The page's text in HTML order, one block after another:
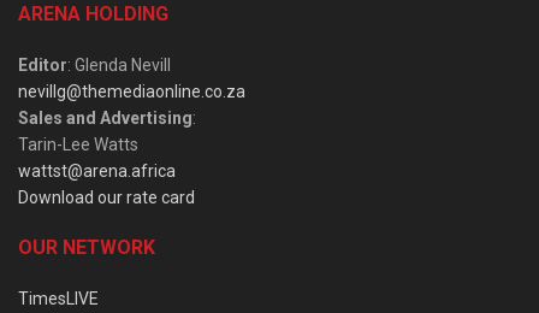
ARENA HOLDING
Editor: Glenda Nevill
nevillg@themediaonline.co.za
Sales and Advertising:
Tarin-Lee Watts
wattst@arena.africa
Download our rate card
OUR NETWORK
TimesLIVE